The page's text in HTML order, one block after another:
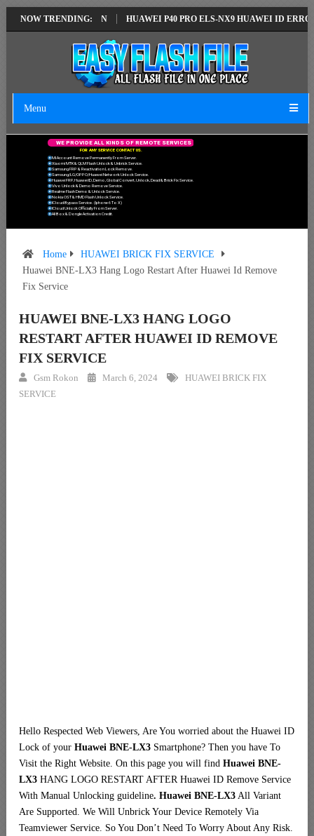
NOW TRENDING:
VERSION HUAWEI P40 PRO ELS-NX9 HUAWEI ID ERROR
Menu
FOR ANY SERVICE CONTACT US.
Mi Account Remove Permanently From Server.
Xiaomi MTK & QLM Flash Unlock & Unbrick Service.
Samsung FRP & Reactivation Lock Remove.
Samsung/LG/OPPO/Huawei Network Unlock Service.
Huawei FRP, Huawei ID, Demo, Global Convert, Unlock, Dead & Brick Fix Service.
Vivo Unlock & Demo Remove Service.
Realme Flash Demo & Unlock Service.
Nokia OST & HMD Flash Unlock Service.
ICloud Bypass Service. (Iphone 6 To X)
ICloud Unlock Officially From Server.
All Box & Dongle Activation Credit.
WE PROVIDE ALL KIND S OF REMOTE SERVICES
Home
HUAWEI BRICK FIX SERVICE
Huawei BNE-LX3 Hang Logo Restart After Huawei Id Remove
Fix Service
HUAWEI BNE-LX3 HANG LOGO
RESTART AFTER HUAWEI ID REMOVE
FIX SERVICE
Gsm Rokon March 6, 2024
HUAWEI BRICK FIX
SERVICE
Hello Respected Web Viewers, Are You worried about the Huawei ID
Lock of your Huawei BNE-LX3 Smartphone? Then you have To
Visit the Right Website. On this page you will find Huawei BNE-
LX3 HANG LOGO RESTART AFTER Huawei ID Remove Service
With Manual Unlocking guideline. Huawei BNE-LX3 All Variant
Are Supported. We Will Unbrick Your Device Remotely Via
Teamviewer Service. So You Don’t Need To Worry About Any Risk.